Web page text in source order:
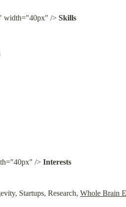
width="40px" /> Skills
/> Interests
Startups, Research, Whole Brain